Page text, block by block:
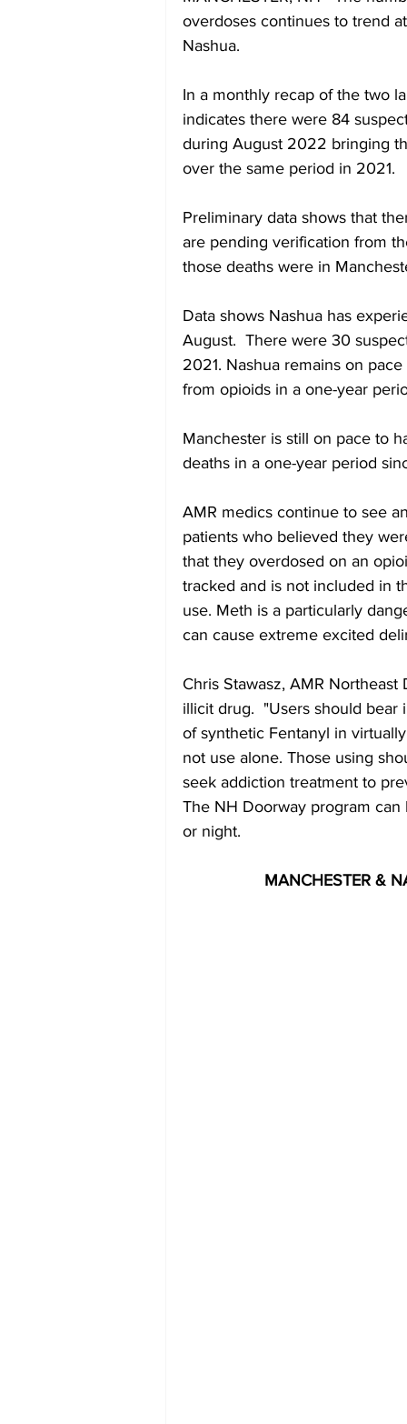
overdoses continues to trend
Nashua.
In a monthly recap of the two
indicates there were 84
during August 2022 bringing
over the same period in 2021.
Preliminary data shows that
are pending verification from
those deaths were in
Data shows Nashua has
August.  There were 30
2021. Nashua remains on
from opioids in a one-year
Manchester is still on pace to
deaths in a one-year period
AMR medics continue to see
patients who believed they
that they overdosed on an
tracked and is not included in
use. Meth is a particularly
can cause extreme excited
Chris Stawasz, AMR
illicit drug.  "Users should
of synthetic Fentanyl in
not use alone. Those using
seek addiction treatment to
The NH Doorway program
or night.
MANCHESTER &